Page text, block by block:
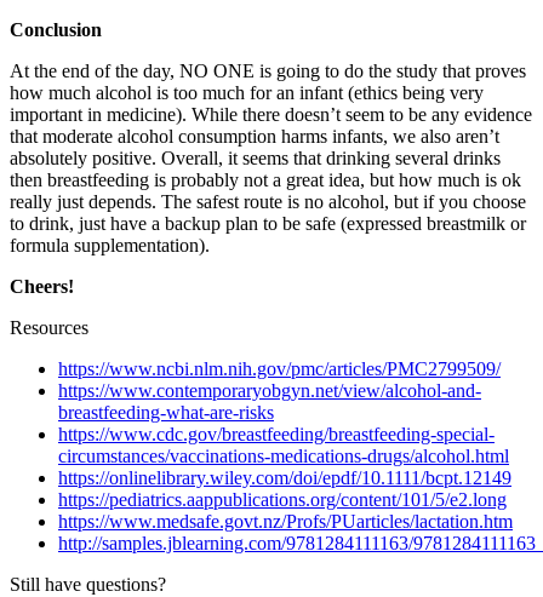
Conclusion
At the end of the day, NO ONE is going to do the study that proves
how much alcohol is too much for an infant (ethics being very
important in medicine). While there doesn’t seem to be any evidence
that moderate alcohol consumption harms infants, we also aren’t
absolutely positive. Overall, it seems that drinking several drinks
then breastfeeding is probably not a great idea, but how much is ok
really just depends. The safest route is no alcohol, but if you choose
to drink, just have a backup plan to be safe (expressed breastmilk or
formula supplementation).
Cheers!
Resources
https://www.ncbi.nlm.nih.gov/pmc/articles/PMC2799509/
https://www.contemporaryobgyn.net/view/alcohol-and-
breastfeeding-what-are-risks
https://www.cdc.gov/breastfeeding/breastfeeding-special-
circumstances/vaccinations-medications-drugs/alcohol.html
https://onlinelibrary.wiley.com/doi/epdf/10.1111/bcpt.12149
https://pediatrics.aappublications.org/content/101/5/e2.long
https://www.medsafe.govt.nz/Profs/PUarticles/lactation.htm
http://samples.jblearning.com/9781284111163/
Still have questions?